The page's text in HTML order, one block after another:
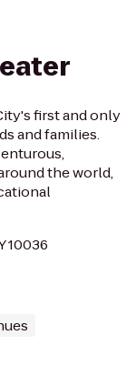
first and only
and families.
the world,
10036